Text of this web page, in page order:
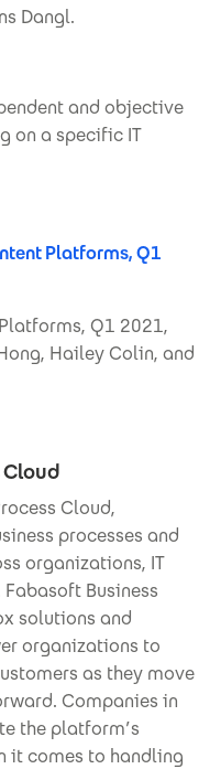
Dangl.
and objective
on a specific IT
Platforms, Q1
Q1 2021,
Hailey Colin, and
Cloud,
processes and
organizations, IT
Business
solutions and
organizations to
as they move
Companies in
the platform’s
it comes to handling